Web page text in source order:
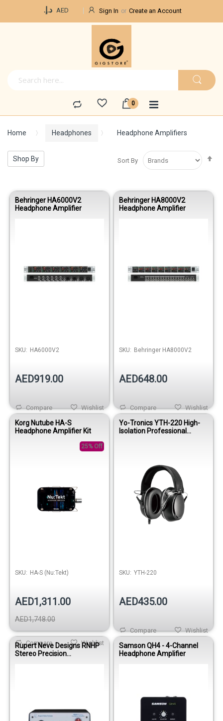
د.إ.‏ AED Sign In Create an Account
Home Headphones Headphone Amplifiers
Sort By
Behringer HA6000V2
Headphone Amplifier
SKU: HA6000V2
AED919.00
Wishlist
Compare
Behringer HA8000V2
Headphone Amplifier
SKU: Behringer HA8000V2
AED648.00
Wishlist
Compare
Korg Nutube HA-S
Headphone Amplifier Kit
25% Off
SKU: HA-S (Nu:Tekt)
AED1,311.00
AED1,748.00
Wishlist
Compare
Yo-Tronics YTH-220 High-
Isolation Professional
SKU: YTH-220
AED435.00
Wishlist
Compare
Rupert Neve Designs RNHP
Stereo Precision
Samson QH4 - 4-Channel
Headphone Amplifier
Shop By